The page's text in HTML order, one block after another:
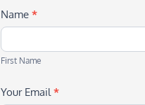
Name*
First
Name
First Name
Your Email*